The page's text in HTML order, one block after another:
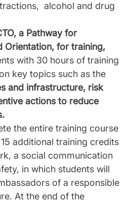
alcohol and drug
a Pathway for
Orientation, for training,
with 30 hours of training
key topics such as the
and infrastructure, risk
actions to reduce
the entire training course
additional training credits
a social communication
in which students will
of a responsible
At the end of the